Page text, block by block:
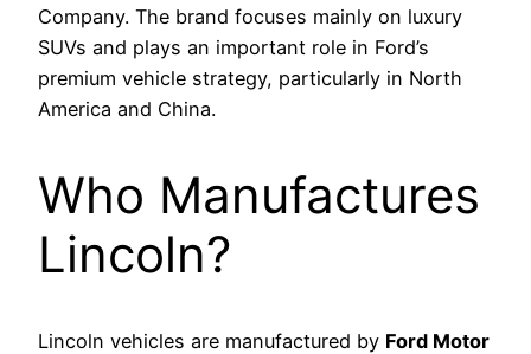
Company. The brand focuses mainly on luxury
SUVs and plays an important role in Ford’s
premium vehicle strategy, particularly in North
America and China.
Who Manufactures
Lincoln?
Lincoln vehicles are manufactured by Ford Motor